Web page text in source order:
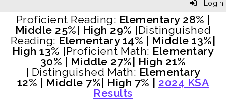
Login
Proficient Reading: Elementary 28% |
Middle 25%| High 29% |Distinguished
Reading: Elementary 14% | Middle 13%|
High 13% |Proficient Math: Elementary
30% | Middle 27%| High 21%
| Distinguished Math: Elementary
12% | Middle 7%| High 7% | 2024 KSA
Results